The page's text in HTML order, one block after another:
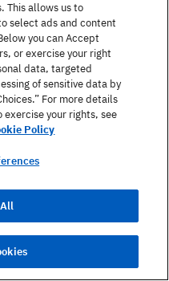
7548
contact you to discuss
any questions you
This allows us to
select ads and content
you can Accept
or exercise your right
data, targeted
of sensitive data by
For more details
your rights, see
Policy